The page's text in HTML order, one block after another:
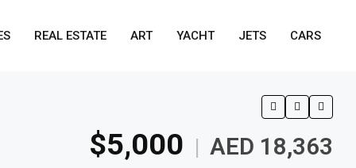
REAL ESTATE ART YACHT JETS CARS
$5,000 | AED 18,363